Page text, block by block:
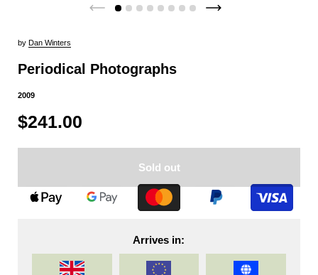
by Dan Winters
Periodical Photographs
2009
$241.00
Sold out
Arrives in: